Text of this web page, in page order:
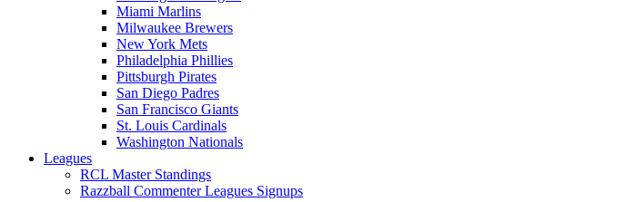
Miami Marlins
Milwaukee Brewers
New York Mets
Philadelphia Phillies
Pittsburgh Pirates
San Diego Padres
San Francisco Giants
St. Louis Cardinals
Washington Nationals
Leagues
RCL Master Standings
Razzball Commenter Leagues Signups